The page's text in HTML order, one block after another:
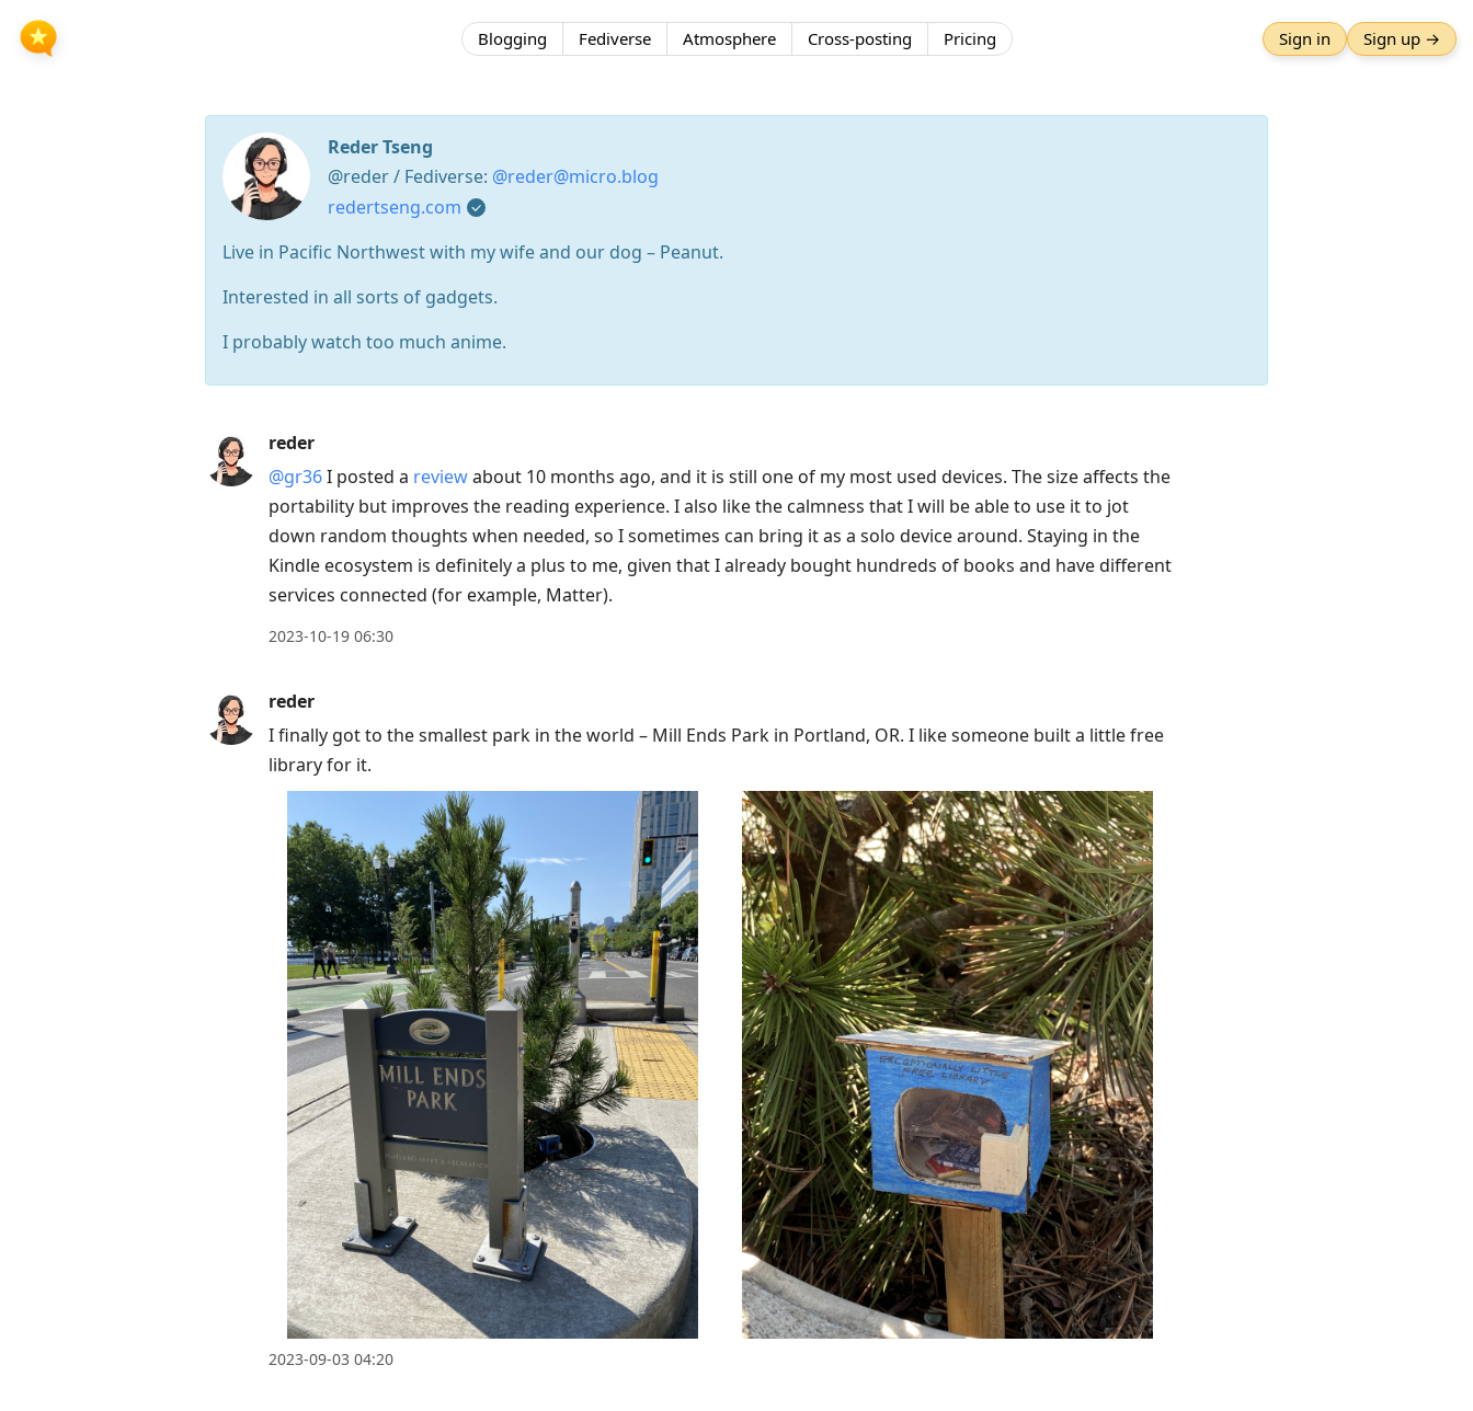
Blogging Fediverse Atmosphere Cross-posting Pricing Sign in Sign up →
Reder Tseng
@reder / Fediverse: @reder@micro.blog
redertseng.com
Live in Pacific Northwest with my wife and our dog – Peanut.
Interested in all sorts of gadgets.
I probably watch too much anime.
Arrow
Down
to
move
conversation
reder
@gr36I posted a reviewabout 10 months ago, and it is still one of my most used devices. The size affects the
portability but improves the reading experience. I also like the calmness that I will be able to use it to jot
down random thoughts when needed, so I sometimes can bring it as a solo device around. Staying in the
Kindle ecosystem is definitely a plus to me, given that I already bought hundreds of books and have different
services connected (for example, Matter).
2023-10-19 06:30
reder
I finally got to the smallest park in the world – Mill Ends Park in Portland, OR. I like someone built a little free
library for it.
2023-09-03 04:20